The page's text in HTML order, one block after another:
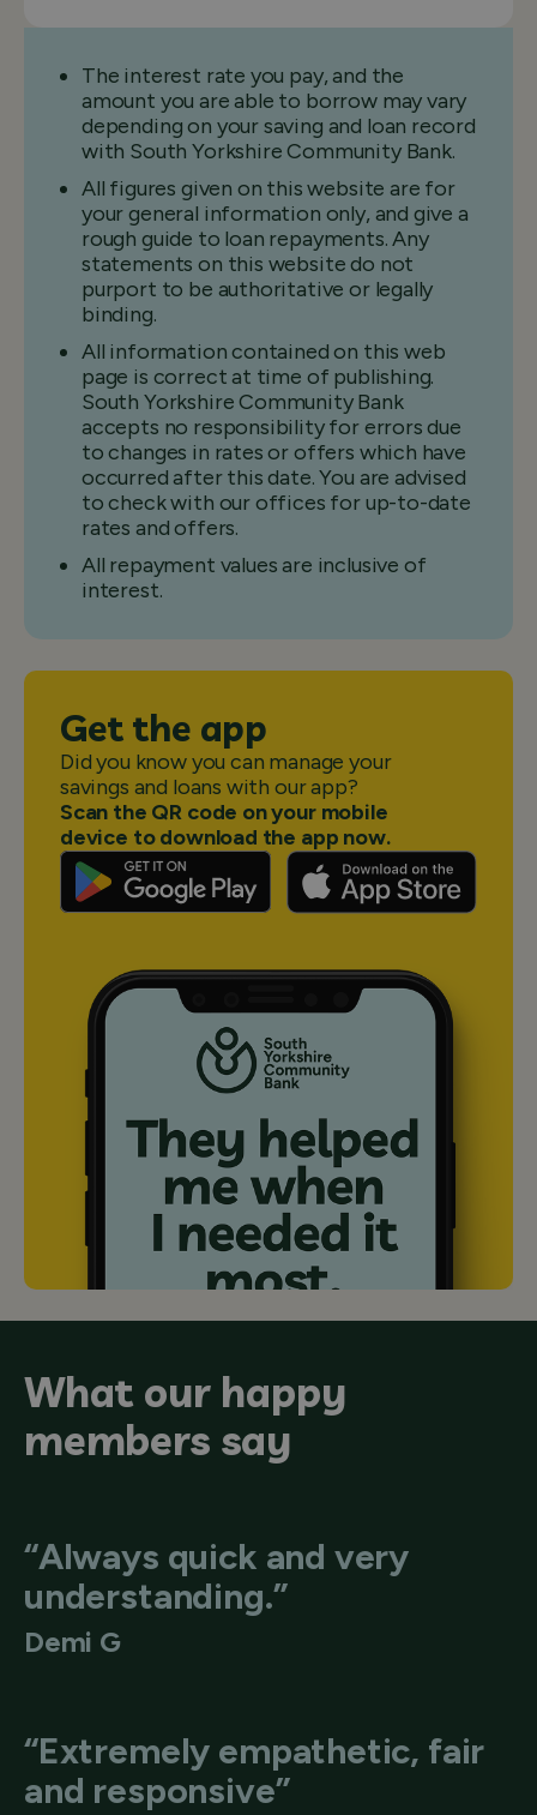
The interest rate you pay, and the
amount you are able to borrow may vary
depending on your saving and loan record
with South Yorkshire Community Bank.
All figures given on this website are for
your general information only, and give a
rough guide to loan repayments. Any
statements on this website do not
purport to be authoritative or legally
binding.
All information contained on this web
page is correct at time of publishing.
South Yorkshire Community Bank
accepts no responsibility for errors due
to changes in rates or offers which have
occurred after this date. You are advised
to check with our offices for up-to-date
rates and offers.
All repayment values are inclusive of
interest.
Get the app
Did you know you can manage your
savings and loans with our app?
Scan the QR code on your mobile
device to download the app now.
What our happy
members say
“Always quick and very
understanding.”
Demi G
“Extremely empathetic, fair
and responsive”